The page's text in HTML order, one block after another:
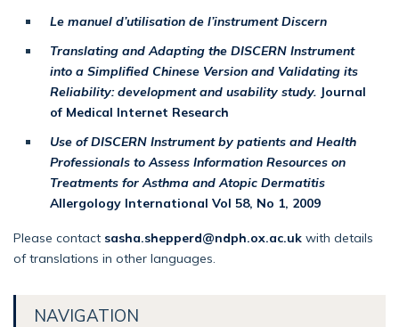
Le manuel d’utilisation de l’instrument Discern
Translating and Adapting the DISCERN Instrument
into a Simplified Chinese Version and Validating its
Reliability: development and usability study. Journal
of Medical Internet Research
Use of DISCERN Instrument by patients and Health
Professionals to Assess Information Resources on
Treatments for Asthma and Atopic Dermatitis
Allergology International Vol 58, No 1, 2009
Please contact sasha.shepperd@ndph.ox.ac.uk with details
of translations in other languages.
NAVIGATION